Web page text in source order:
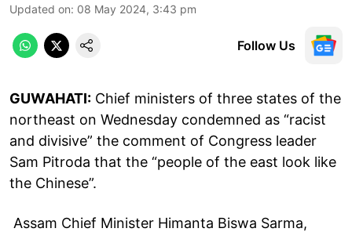
Updated on: 08 May 2024, 3:43 pm
Follow Us
GUWAHATI: Chief ministers of three states of the
northeast on Wednesday condemned as “racist
and divisive” the comment of Congress leader
Sam Pitroda that the “people of the east look like
the Chinese”.
Assam Chief Minister Himanta Biswa Sarma,